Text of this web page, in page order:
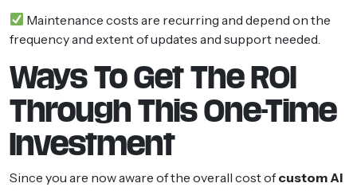
Maintenance costs are recurring and depend on the
frequency and extent of updates and support needed.
Ways To Get The ROI
Through This One-Time
Investment
Since you are now aware of the overall cost ofcustom AI